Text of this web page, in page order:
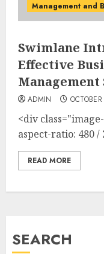
Management and
Swimlane
Effective
ADMIN
<div
aspect-ratio: 480 /
READ MORE
SEARCH